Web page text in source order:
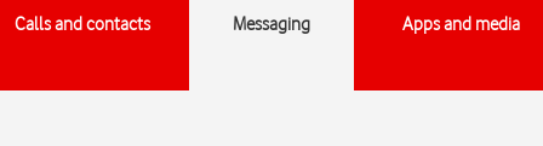
Calls and contacts Messaging Apps and media